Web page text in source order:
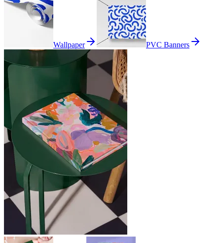
Wallpaper PVC Banners